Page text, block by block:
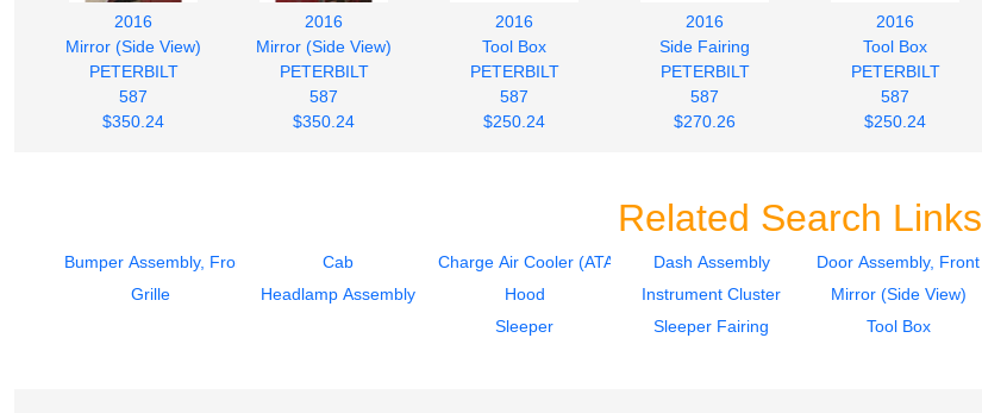
2016
Mirror (Side View)
PETERBILT
587
$350.24
2016
Mirror (Side View)
PETERBILT
587
$350.24
2016
Tool Box
PETERBILT
587
$250.24
2016
Side Fairing
PETERBILT
587
$270.26
2016
Tool Box
PETERBILT
587
$250.24
Related Search Links
Bumper Assembly, Front Cab Charge Air Cooler (ATAAC) Dash Assembly Door Assembly, Front
Grille
Headlamp Assembly Hood Instrument Cluster Mirror (Side View)
Sleeper
Sleeper Fairing Tool Box